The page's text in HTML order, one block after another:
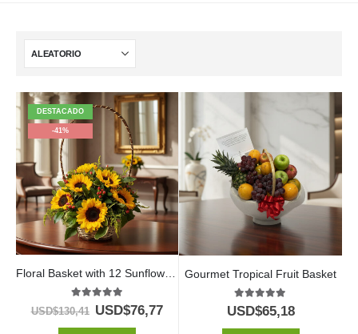
DESTACADO
-41%
out of 5
USD$130,41 USD$76,77
Gourmet Tropical Fruit Basket
5.00 out of 5
USD$65,18